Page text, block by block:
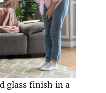
glass finish in a